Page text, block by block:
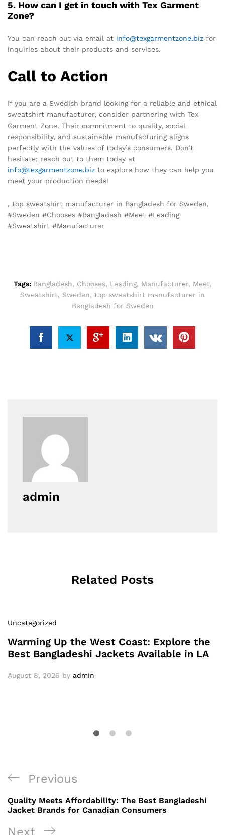
5. How can I get in touch with Tex Garment
Zone?
You can reach out via email at info@texgarmentzone.biz for
inquiries about their products and services.
Call to Action
If you are a Swedish brand looking for a reliable and ethical
sweatshirt manufacturer, consider partnering with Tex
Garment Zone. Their commitment to quality, social
responsibility, and sustainable manufacturing aligns
perfectly with the values of today’s consumers. Don’t
hesitate; reach out to them today at
info@texgarmentzone.biz to explore how they can help you
meet your production needs!
, top sweatshirt manufacturer in Bangladesh for Sweden,
#Sweden #Chooses #Bangladesh #Meet #Leading
#Sweatshirt #Manufacturer
Tags: Bangladesh, Chooses, Leading, Manufacturer, Meet,
Sweatshirt, Sweden, top sweatshirt manufacturer in
Bangladesh for Sweden
admin
Related Posts
Uncategorized
Warming Up the West Coast: Explore the
Best Bangladeshi Jackets Available in LA
August 8, 2026 by admin
Post
navigation
Previous
Post
Previous
Quality Meets Affordability: The Best Bangladeshi
Jacket Brands for Canadian Consumers
Next
Next